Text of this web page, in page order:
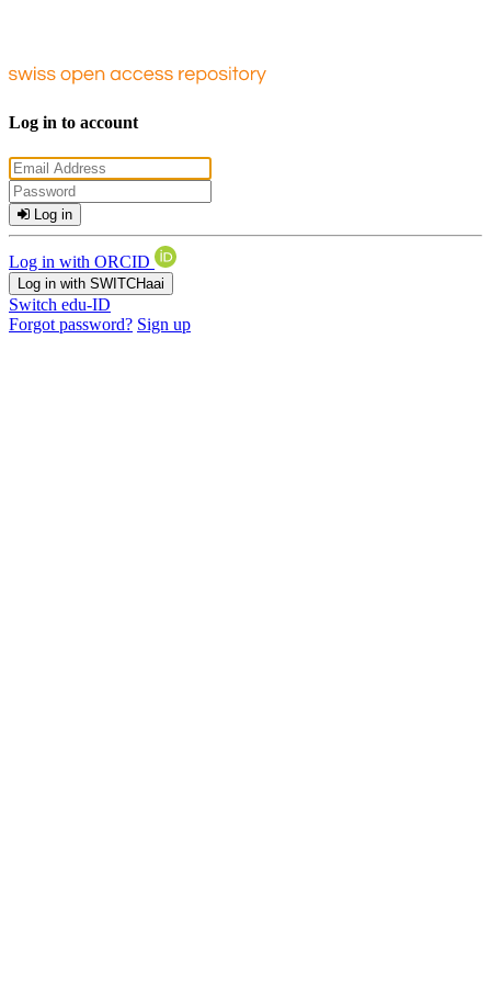
Log in to account
Log in
Log in with ORCID
Log in with SWITCHaai
Switch edu-ID
Forgot password? Sign up